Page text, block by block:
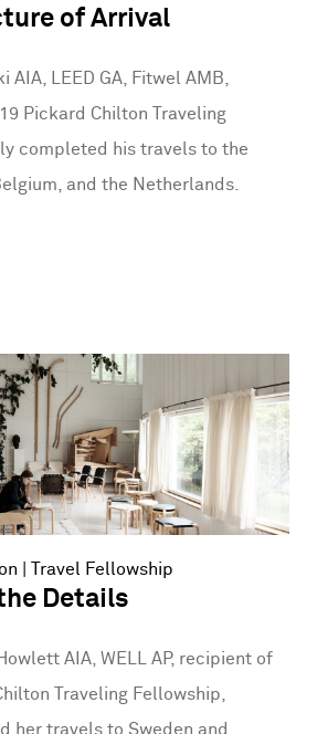
of Arrival
AIA, LEED GA, Fitwel AMB,
Pickard Chilton Traveling
completed his travels to the
and the Netherlands.
Travel Fellowship
Details
AIA, WELL AP, recipient of
Traveling Fellowship,